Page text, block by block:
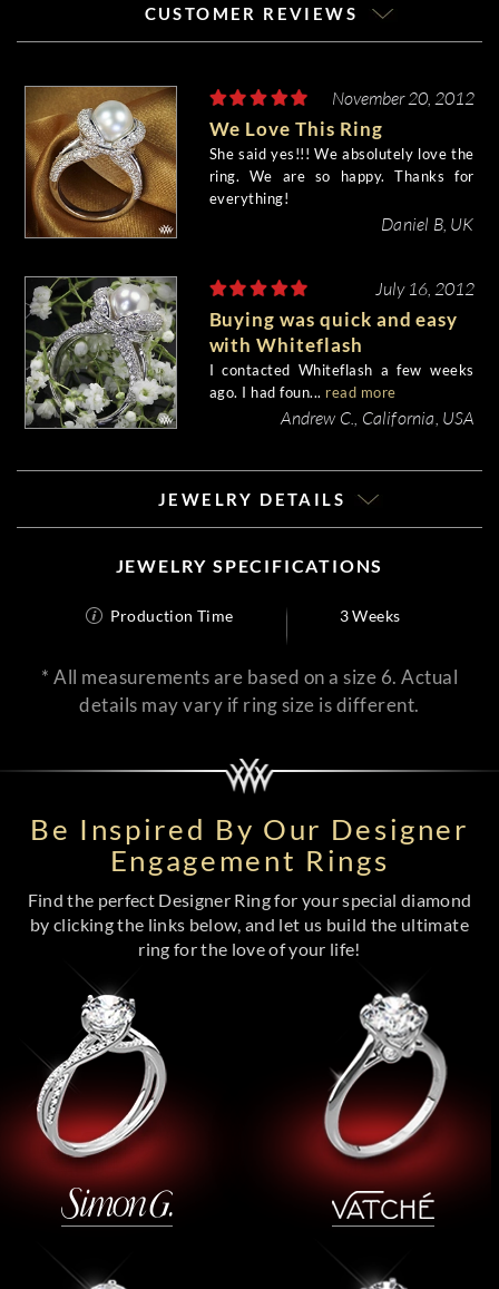
CUSTOMER REVIEWS
November 20, 2012
We Love This Ring
She said yes!!! We absolutely love the
ring. We are so happy. Thanks for
everything!
Daniel B, UK
July 16, 2012
Buying was quick and easy
with Whiteflash
I contacted Whiteflash a few weeks
ago. I had foun... read more
Andrew C., California, USA
JEWELRY DETAILS
JEWELRY SPECIFICATIONS
Production Time 3 Weeks
* All measurements are based on a size 6. Actual
details may vary if ring size is different.
Be Inspired By Our Designer
Engagement Rings
Find the perfect Designer Ring for your special diamond
by clicking the links below, and let us build the ultimate
ring for the love of your life!